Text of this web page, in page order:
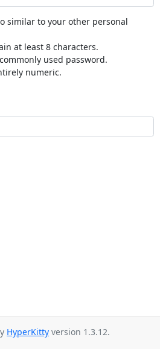
similar to your other personal
at least 8 characters.
used password.
numeric.
HyperKitty version 1.3.12.